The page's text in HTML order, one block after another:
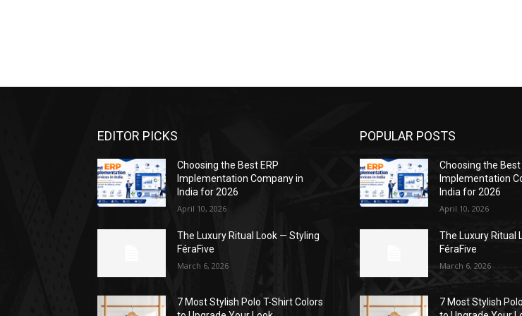
EDITOR PICKS
Choosing the Best ERP
Implementation Company in
India for 2026
April 10, 2026
The Luxury Ritual Look — Styling
FéraFive
March 6, 2026
7 Most Stylish Polo T-Shirt Colors
POPULAR POSTS
Choosing the Best
Implementation
India for 2026
April 10, 2026
The Luxury Ritual
FéraFive
March 6, 2026
7 Most Stylish